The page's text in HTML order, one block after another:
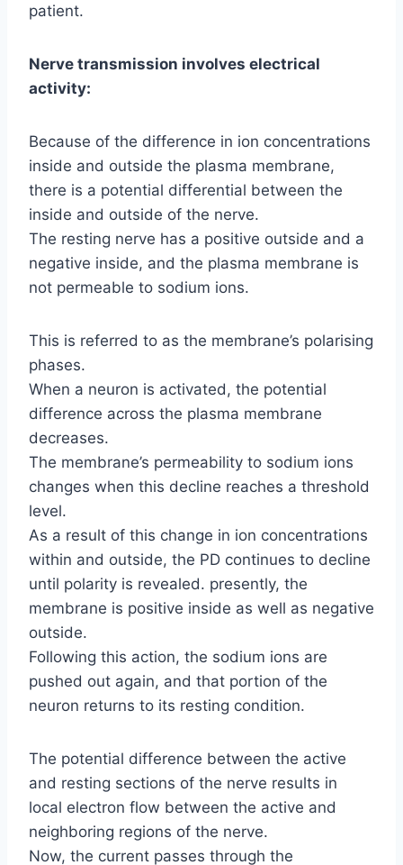
patient.
Nerve transmission involves electrical
activity:
Because of the difference in ion concentrations
inside and outside the plasma membrane,
there is a potential differential between the
inside and outside of the nerve.
The resting nerve has a positive outside and a
negative inside, and the plasma membrane is
not permeable to sodium ions.
This is referred to as the membrane’s polarising
phases.
When a neuron is activated, the potential
difference across the plasma membrane
decreases.
The membrane’s permeability to sodium ions
changes when this decline reaches a threshold
level.
As a result of this change in ion concentrations
within and outside, the PD continues to decline
until polarity is revealed. presently, the
membrane is positive inside as well as negative
outside.
Following this action, the sodium ions are
pushed out again, and that portion of the
neuron returns to its resting condition.
The potential difference between the active
and resting sections of the nerve results in
local electron flow between the active and
neighboring regions of the nerve.
Now, the current passes through the